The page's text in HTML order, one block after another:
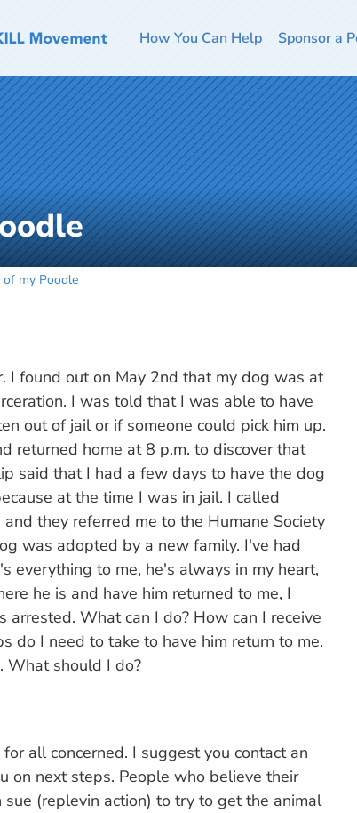
How You Can Help Sponsor a
of my Poodle
I found out on May 2nd that my dog was at
I was told that I was able to have
out of jail or if someone could pick him up.
returned home at 8 p.m. to discover that
said that I had a few days to have the dog
at the time I was in jail. I called
they referred me to the Humane Society
was adopted by a new family. I've had
everything to me, he's always in my heart,
he is and have him returned to me, I
What can I do? How can I receive
do I need to take to have him return to me.
What should I do?
all concerned. I suggest you contact an
on next steps. People who believe their
(replevin action) to try to get the animal